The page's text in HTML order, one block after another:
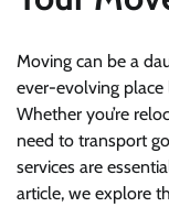
Moving can be a
ever-evolving place
Whether you’re
need to transport
services are
article, we explore